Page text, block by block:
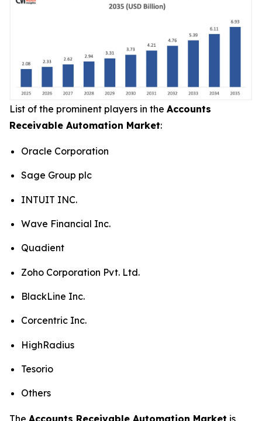
List of the prominent players in the Accounts
Receivable Automation Market:
Oracle Corporation
Sage Group plc
INTUIT INC.
Wave Financial Inc.
Quadient
Zoho Corporation Pvt. Ltd.
BlackLine Inc.
Corcentric Inc.
HighRadius
Tesorio
Others